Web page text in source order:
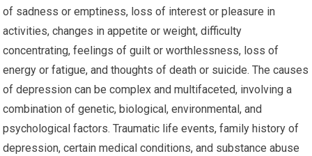
of sadness or emptiness, loss of interest or pleasure in
activities, changes in appetite or weight, difficulty
concentrating, feelings of guilt or worthlessness, loss of
energy or fatigue, and thoughts of death or suicide. The causes
of depression can be complex and multifaceted, involving a
combination of genetic, biological, environmental, and
psychological factors. Traumatic life events, family history of
depression, certain medical conditions, and substance abuse